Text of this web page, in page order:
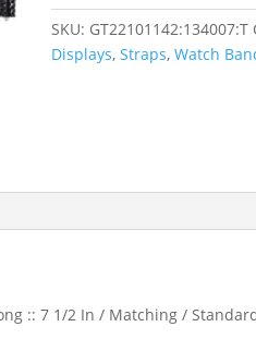
Band
quantity
SKU: GT22101142:134007:T
Displays,Straps,Watch
:: 7 1/2 In / Matching /